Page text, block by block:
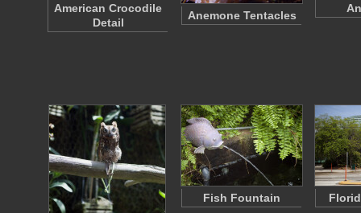
American Crocodile
Detail
Anemone Tentacles
Fish Fountain